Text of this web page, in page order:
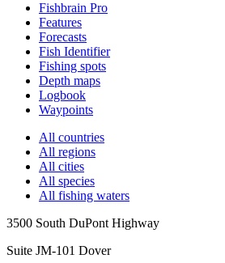
Fishbrain Pro
Features
Forecasts
Fish Identifier
Fishing spots
Depth maps
Logbook
Waypoints
All countries
All regions
All cities
All species
All fishing waters
3500 South DuPont Highway
Suite JM-101 Dover